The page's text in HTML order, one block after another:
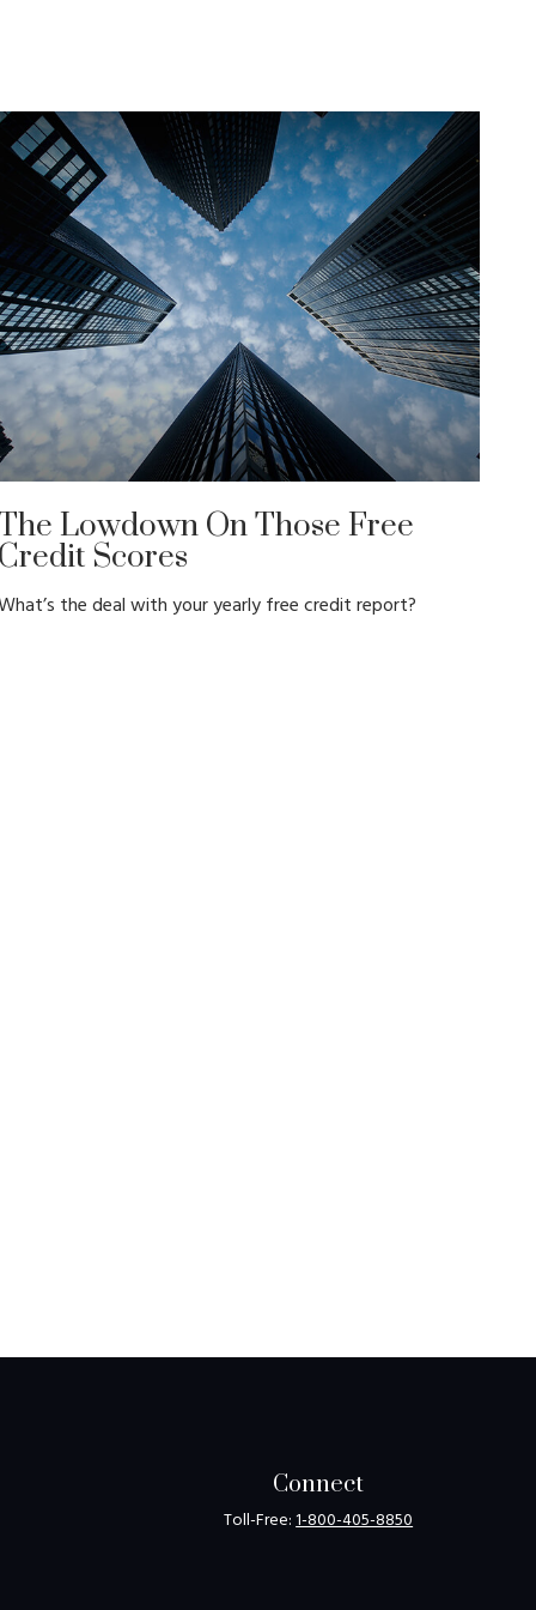
Lowdown On Those Free
Credit Scores
the deal with your yearly free credit report?
Connect
Toll-Free:1-800-405-8850